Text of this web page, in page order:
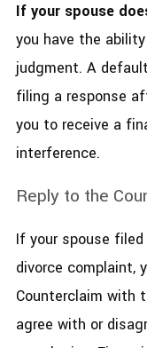
If your spouse
you have the
judgment. A
filing a response
you to receive a
interference.
Reply to the
If your spouse
divorce complaint,
Counterclaim with
agree with or